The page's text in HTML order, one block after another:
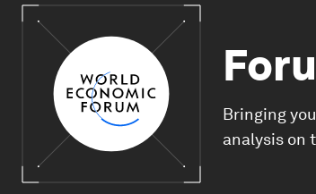
Bringing
analysis on